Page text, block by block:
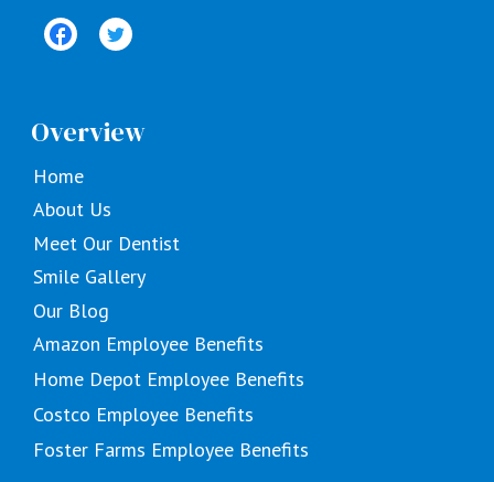
Overview
Home
About Us
Meet Our Dentist
Smile Gallery
Our Blog
Amazon Employee Benefits
Home Depot Employee Benefits
Costco Employee Benefits
Foster Farms Employee Benefits